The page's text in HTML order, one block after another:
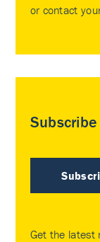
or contact
Get the latest